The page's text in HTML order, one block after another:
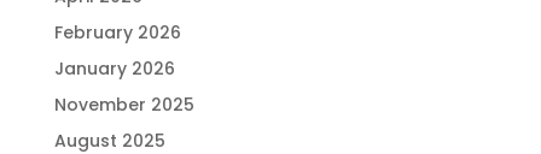
February 2026
January 2026
November 2025
August 2025